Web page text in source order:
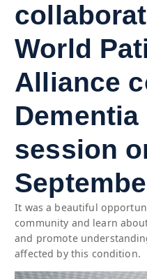
World
Alliance
Dementia
session
It was a beautiful
community and learn
and promote
affected by this condition.